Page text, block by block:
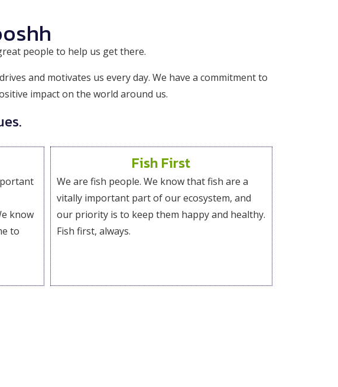
people to help us get there.
and motivates us every day. We have a commitment to
impact on the world around us.
know
to
Fish First
We are fish people. We know that fish are a
vitally important part of our ecosystem, and
our priority is to keep them happy and healthy.
Fish first, always.